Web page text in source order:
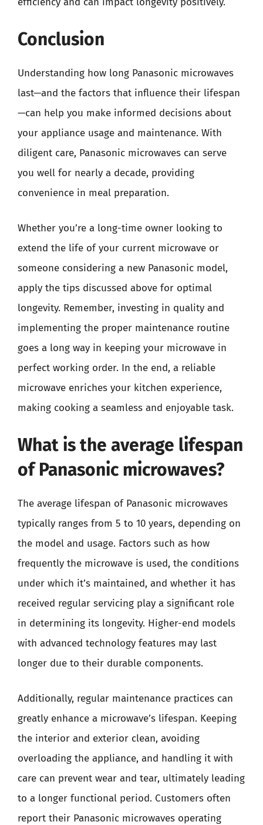
Conclusion
Understanding how long Panasonic microwaves
last—and the factors that influence their lifespan
—can help you make informed decisions about
your appliance usage and maintenance. With
diligent care, Panasonic microwaves can serve
you well for nearly a decade, providing
convenience in meal preparation.
Whether you’re a long-time owner looking to
extend the life of your current microwave or
someone considering a new Panasonic model,
apply the tips discussed above for optimal
longevity. Remember, investing in quality and
implementing the proper maintenance routine
goes a long way in keeping your microwave in
perfect working order. In the end, a reliable
microwave enriches your kitchen experience,
making cooking a seamless and enjoyable task.
What is the average lifespan
of Panasonic microwaves?
The average lifespan of Panasonic microwaves
typically ranges from 5 to 10 years, depending on
the model and usage. Factors such as how
frequently the microwave is used, the conditions
under which it’s maintained, and whether it has
received regular servicing play a significant role
in determining its longevity. Higher-end models
with advanced technology features may last
longer due to their durable components.
Additionally, regular maintenance practices can
greatly enhance a microwave’s lifespan. Keeping
the interior and exterior clean, avoiding
overloading the appliance, and handling it with
care can prevent wear and tear, ultimately leading
to a longer functional period. Customers often
report their Panasonic microwaves operating